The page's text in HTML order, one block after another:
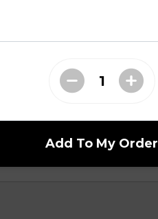
tofu
crispy onion
Add To My Order